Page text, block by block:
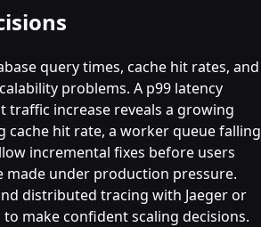
query times, cache hit rates, and
problems. A p99 latency
traffic increase reveals a growing
hit rate, a worker queue falling
incremental fixes before users
under production pressure.
distributed tracing with Jaeger or
make confident scaling decisions.